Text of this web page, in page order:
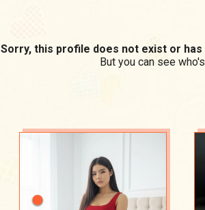
Sorry, this profile does not exist or
But you can see